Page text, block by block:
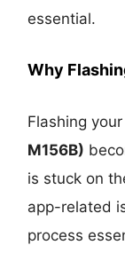
essential.
Why
Flashing
M156B)
is stuck on
app-related
process